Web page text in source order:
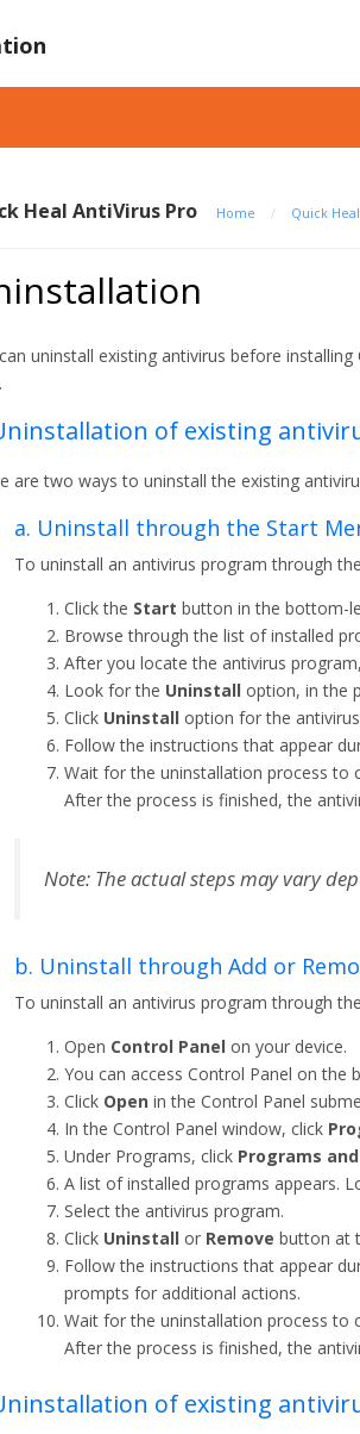
Heal AntiVirus Pro Home / Quick
uninstall existing antivirus before
of existing
are two ways to uninstall the existing
a. Uninstall through the Start
To uninstall an antivirus program through
Click the Start button in the bottom-
Browse through the list of installed
After you locate the antivirus
Look for the Uninstall option, in the
Click Uninstall option for the
Follow the instructions that appear
Wait for the uninstallation process to
After the process is finished, the
Note: The actual steps may vary
b. Uninstall through Add or
To uninstall an antivirus program through
Open Control Panel on your device.
You can access Control Panel on
Click Open in the Control Panel
In the Control Panel window, click
Under Programs, click Programs
A list of installed programs appears.
Select the antivirus program.
Click Uninstall or Remove button at
Follow the instructions that appear
prompts for additional actions.
Wait for the uninstallation process to
After the process is finished, the
of existing